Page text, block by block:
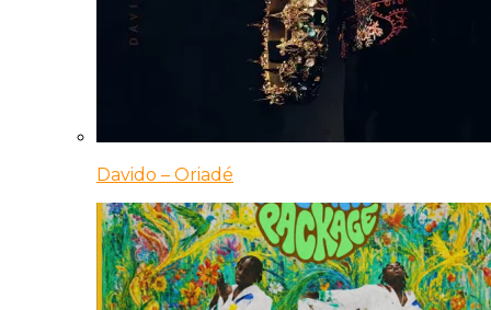
Davido – Oriadé